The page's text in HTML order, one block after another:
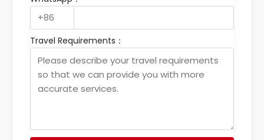
Travel Requirements：